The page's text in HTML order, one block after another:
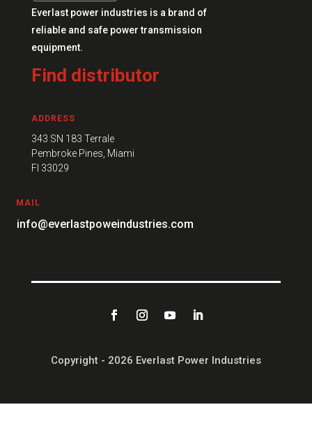
Everlast power industries is a brand of
reliable and safe power transmission
equipment.
Find distributor
ADDRESS
343 SN 183 Terrale
Pembroke Pines, Miami
FI 33029
MAIL
info@everlastpoweindustries.com
Copyright - 2026 Everlast Power Industries